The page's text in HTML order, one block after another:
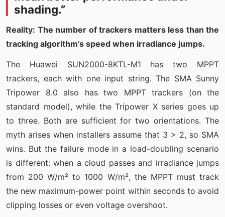
shading.”
Reality: The number of trackers matters less than the
tracking algorithm’s speed when irradiance jumps.
The Huawei SUN2000-8KTL-M1 has two MPPT
trackers, each with one input string. The SMA Sunny
Tripower 8.0 also has two MPPT trackers (on the
standard model), while the Tripower X series goes up
to three. Both are sufficient for two orientations. The
myth arises when installers assume that 3 > 2, so SMA
wins. But the failure mode in a load-doubling scenario
is different: when a cloud passes and irradiance jumps
from 200 W/m² to 1000 W/m², the MPPT must track
the new maximum-power point within seconds to avoid
clipping losses or even voltage overshoot.